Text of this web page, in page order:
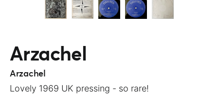
Arzachel
Arzachel
Lovely 1969 UK pressing - so rare!